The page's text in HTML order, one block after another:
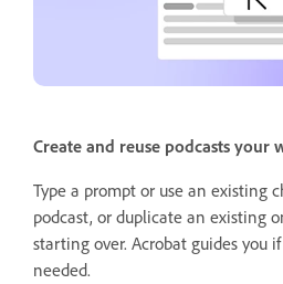
Create and reuse podcasts your
Type a prompt or use an existing
podcast, or duplicate an existing
starting over. Acrobat guides you
needed.